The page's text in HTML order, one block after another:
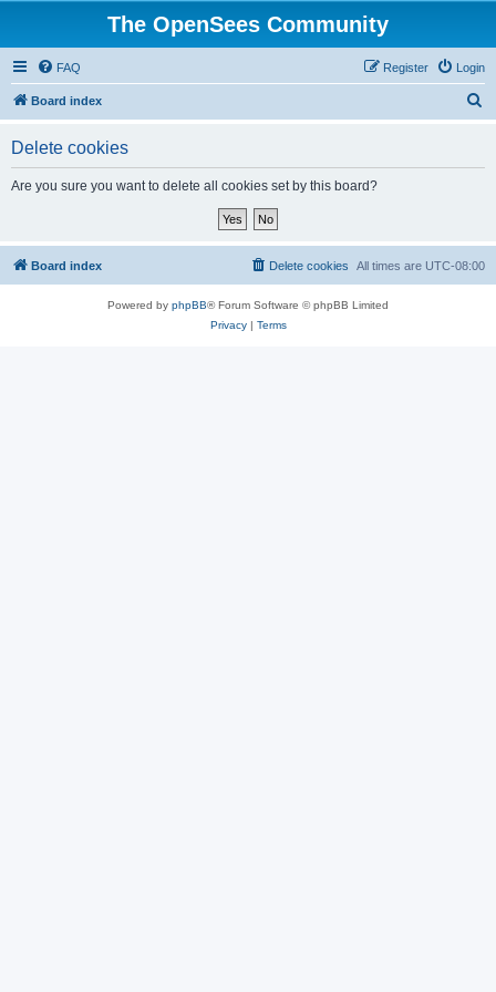
The OpenSees Community
FAQ Login
Register
Board index
Delete cookies
Are you sure you want to delete all cookies set by this board?
Board index All times are UTC-08:00
Delete cookies
Powered by phpBB® Forum Software © phpBB Limited
Privacy| Terms